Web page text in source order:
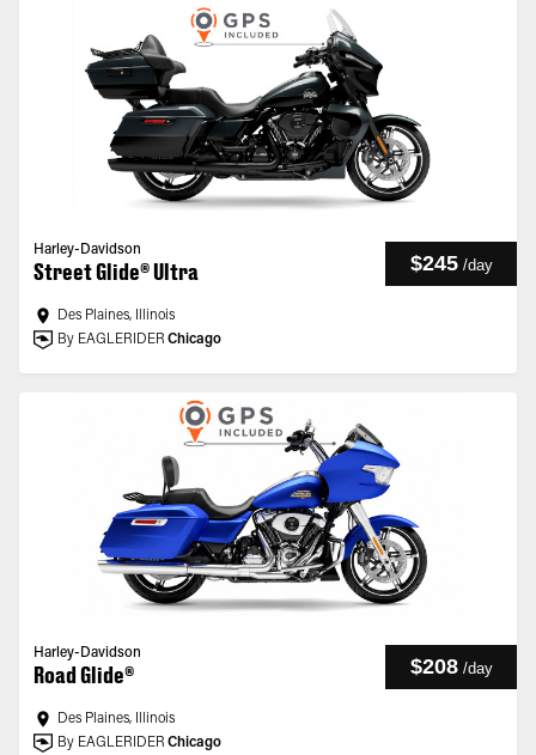
Harley-Davidson
Street Glide® Ultra $245 /day
Des Plaines, Illinois
By EAGLERIDER Chicago
Harley-Davidson
Road Glide® $208 /day
Des Plaines, Illinois
By EAGLERIDER Chicago